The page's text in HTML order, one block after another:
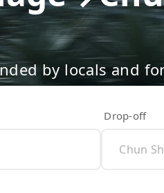
by locals and
Drop-off